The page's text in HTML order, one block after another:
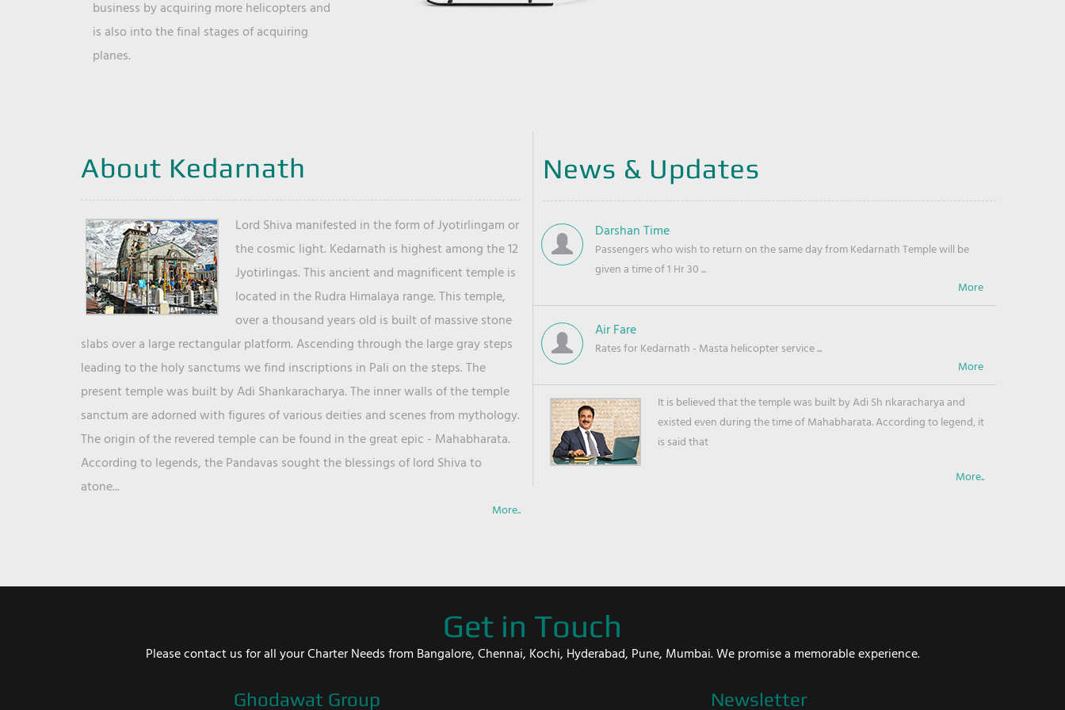
business by acquiring more helicopters and
is also into the final stages of acquiring
planes.
About Kedarnath
Lord Shiva manifested in the form of Jyotirlingam or
the cosmic light. Kedarnath is highest among the 12
Jyotirlingas. This ancient and magnificent temple is
located in the Rudra Himalaya range. This temple,
over a thousand years old is built of massive stone
slabs over a large rectangular platform. Ascending through the large gray steps
leading to the holy sanctums we find inscriptions in Pali on the steps. The
present temple was built by Adi Shankaracharya. The inner walls of the temple
sanctum are adorned with figures of various deities and scenes from mythology.
The origin of the revered temple can be found in the great epic - Mahabharata.
According to legends, the Pandavas sought the blessings of lord Shiva to
atone...
More..
News & Updates
Darshan Time
Passengers who wish to return on the same day from Kedarnath Temple will be
given a time of 1 Hr 30 ...
Air Fare
Rates for Kedarnath - Masta helicopter service ...
It is believed that the temple was built by Adi Sh nkaracharya and
existed even during the time of Mahabharata. According to legend, it
is said that
More..
Get in Touch
Please contact us for all your Charter Needs from Bangalore, Chennai, Kochi, Hyderabad, Pune, Mumbai. We promise a memorable experience.
Ghodawat Group Newsletter